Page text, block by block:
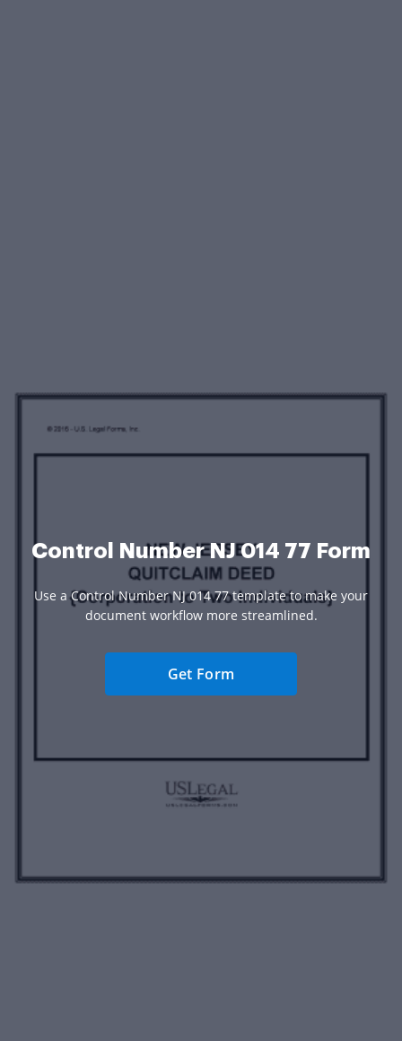
Control Number NJ 014 77 Form
Use a Control Number NJ 014 77 template to make your
document workflow more streamlined.
Get Form